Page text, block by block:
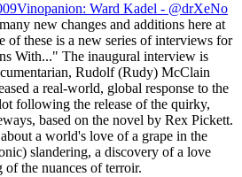
Vinopanion: Ward Kadel - @drXeNo
new changes and additions here at
of these is a new series of interviews for
With..." The inaugural interview is
Rudolf (Rudy) McClain
a real-world, global response to the
following the release of the quirky,
based on the novel by Rex Pickett.
a world's love of a grape in the
slandering, a discovery of a love
the nuances of terroir.